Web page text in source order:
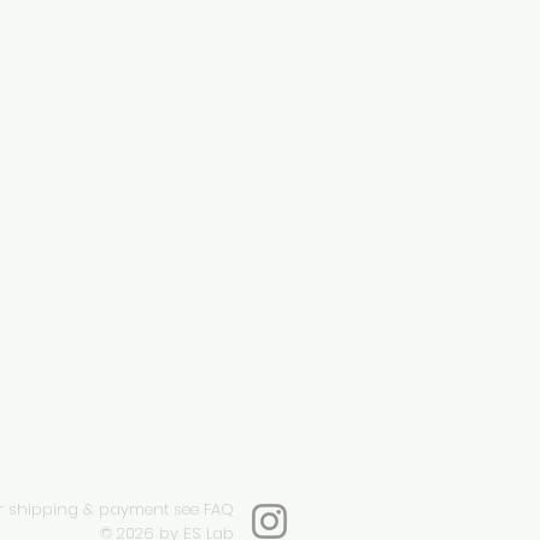
shipping & payment see FAQ
© 2026 by ES Lab